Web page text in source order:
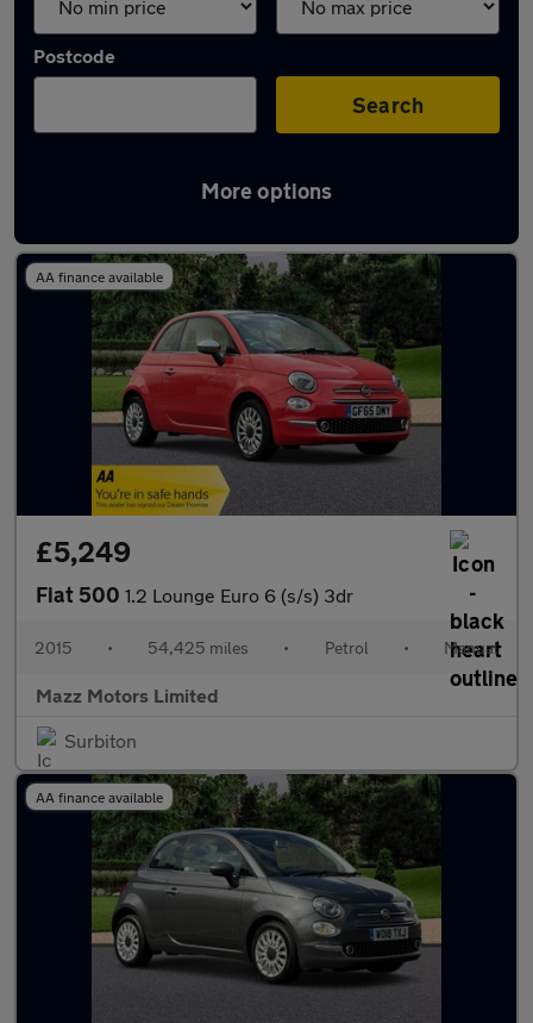
Postcode
Search
More options
Latest used Fiat 500 in Ewell
AA finance available
£5,249
Fiat 500 1.2 Lounge Euro 6 (s/s) 3dr
2015 • 54,425 miles • Petrol • Manual
Mazz Motors Limited
Surbiton
AA finance available